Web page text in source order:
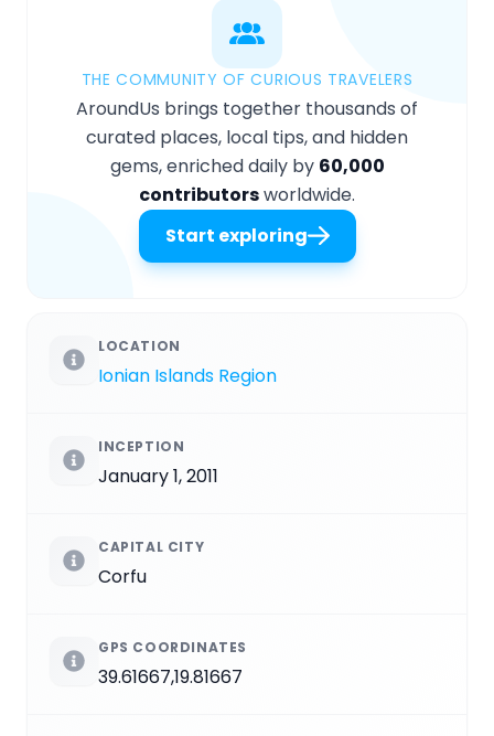
THE COMMUNITY OF CURIOUS TRAVELERS
AroundUs brings together thousands of
curated places, local tips, and hidden
gems, enriched daily by 60,000
contributorsworldwide.
Start exploring
LOCATION
Ionian Islands Region
INCEPTION
January 1, 2011
CAPITAL CITY
Corfu
GPS COORDINATES
39.61667,19.81667